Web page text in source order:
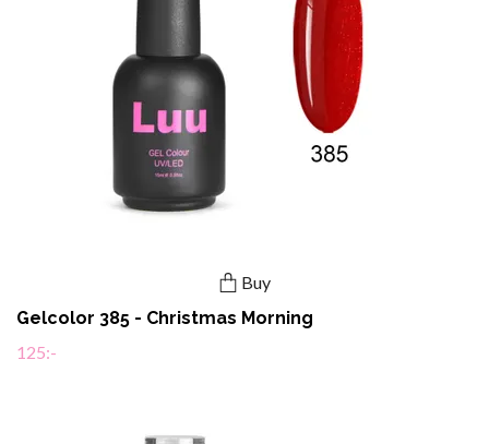
Buy
Gelcolor 385 - Christmas Morning
125:-